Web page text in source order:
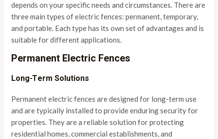
depends on your specific needs and circumstances. There are
three main types of electric fences: permanent, temporary,
and portable. Each type has its own set of advantages and is
suitable for different applications.
Permanent Electric Fences
Long-Term Solutions
Permanent electric fences are designed for long-term use
and are typically installed to provide enduring security for
properties. They are a reliable solution for protecting
residential homes, commercial establishments, and